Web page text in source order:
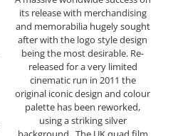
its release with merchandising
and memorabilia hugely sought
after with the logo style design
being the most desirable. Re-
released for a very limited
cinematic run in 2011 the
original iconic design and colour
palette has been reworked,
using a striking silver